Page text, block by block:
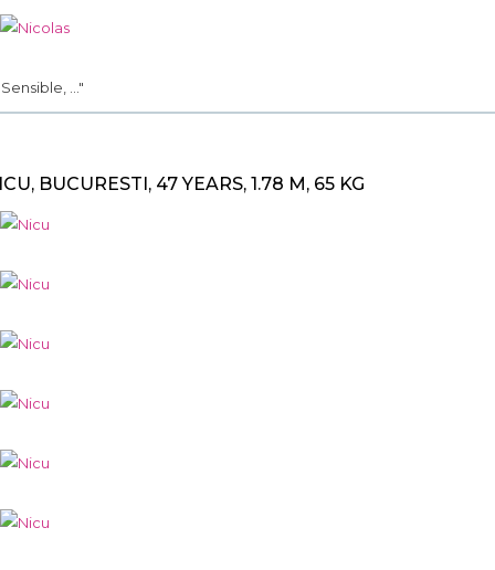
Sensible, ..."
BUCURESTI, 47 YEARS, 1.78 M, 65 KG